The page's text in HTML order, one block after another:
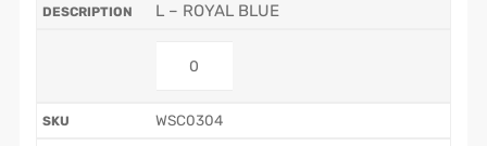
L – ROYAL BLUE
WSC0304